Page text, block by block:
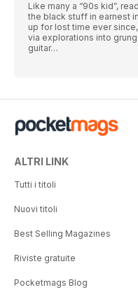
Like many a “90s kid”,
the black stuff in earnest
up for lost time ever
via explorations into
guitar…
ALTRI LINK
Tutti i titoli
Nuovi titoli
Best Selling Magazines
Riviste gratuite
Pocketmags Blog